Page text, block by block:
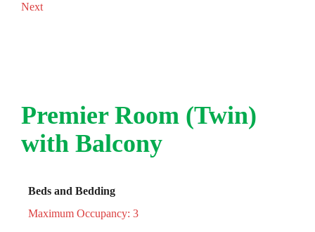
Next
Premier Room (Twin)
with Balcony
Beds and Bedding
Maximum Occupancy: 3